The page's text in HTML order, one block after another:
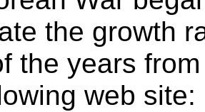
the growth
the years
web site: